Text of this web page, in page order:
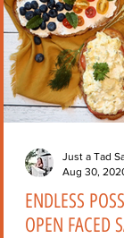
ENDLESS
OPEN FACED
Just a Tad
Aug 30,